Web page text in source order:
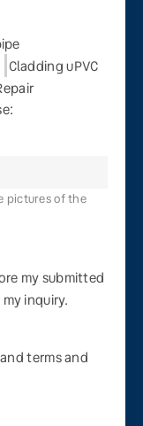
Cladding uPVC
pictures of the
my submitted
inquiry.
terms and